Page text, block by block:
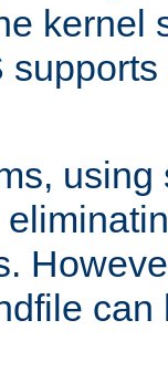
kernel
can